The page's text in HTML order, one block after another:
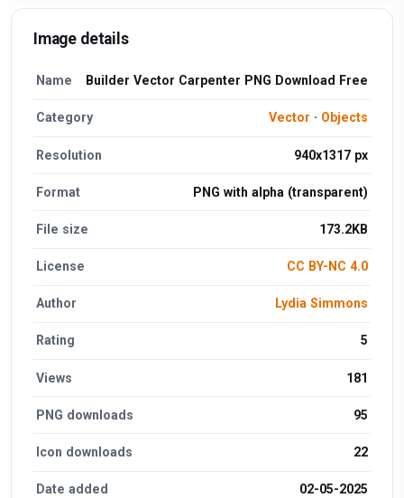
Image details
Name Builder Vector Carpenter PNG Download Free
Category Vector · Objects
Resolution 940x1317 px
Format PNG with alpha (transparent)
File size 173.2KB
License CC BY-NC 4.0
Author Lydia Simmons
Rating 5
Views 181
PNG downloads 95
Icon downloads 22
Date added 02-05-2025